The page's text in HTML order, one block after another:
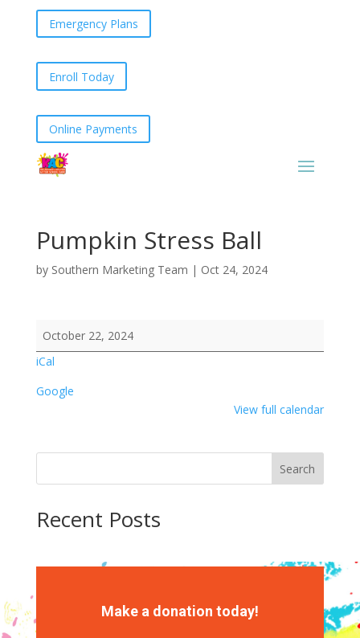
Emergency Plans
Enroll Today
Online Payments
Pumpkin Stress Ball
by Southern Marketing Team | Oct 24, 2024
Pumpkin
Ball
October 22, 2024
iCal
Google
View full calendar
Search
Recent Posts
Recent Comments
Make a donation today!